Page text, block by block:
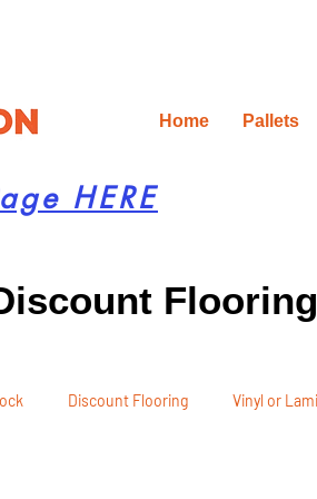
Home Pallets
HERE
Discount Flooring Vinyl or